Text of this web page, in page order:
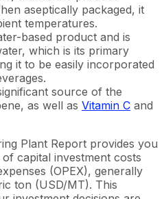
aseptically packaged, it
temperatures.
based product and is
which is its primary
it to be easily incorporated
source of the
as well as Vitamin C and
Plant Report provides you
capital investment costs
(OPEX), generally
ton (USD/MT). This